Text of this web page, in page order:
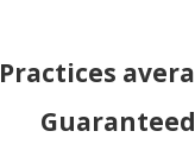
Practices